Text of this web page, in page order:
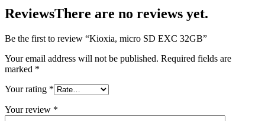
ReviewsThere are no reviews yet.
Be the first to review “Kioxia, micro SD EXC 32GB”
Your email address will not be published. Required fields are
marked *
Your rating *
Your review *